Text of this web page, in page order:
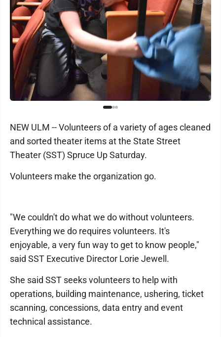
NEW ULM -- Volunteers of a variety of ages cleaned
and sorted theater items at the State Street
Theater (SST) Spruce Up Saturday.
Volunteers make the organization go.
"We couldn't do what we do without volunteers.
Everything we do requires volunteers. It's
enjoyable, a very fun way to get to know people,"
said SST Executive Director Lorie Jewell.
She said SST seeks volunteers to help with
operations, building maintenance, ushering, ticket
scanning, concessions, data entry and event
technical assistance.